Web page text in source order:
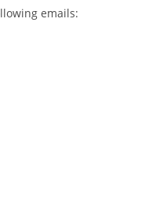
emails: